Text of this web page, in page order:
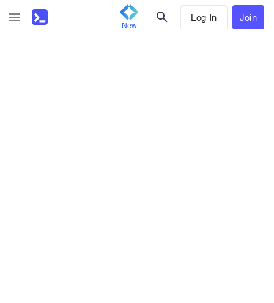
New
Log In Join